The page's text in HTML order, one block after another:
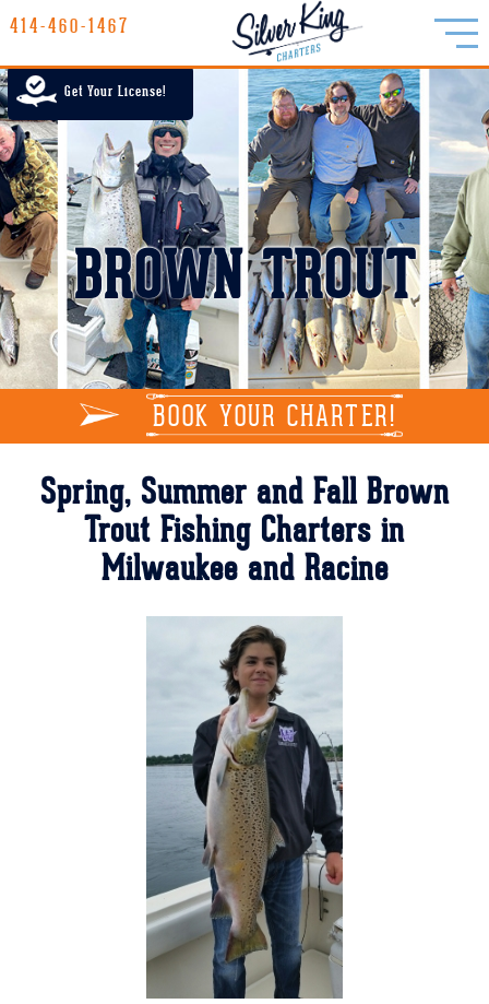
414-460-1467
LAKE MICHIGAN CHARTER FISHING
RATES
GALLERY
REPORTS
INFO
414-460-1467
Get Your License!
BROWN TROUT
BOOK YOUR CHARTER!
Spring, Summer and Fall Brown
Trout Fishing Charters in
Milwaukee and Racine